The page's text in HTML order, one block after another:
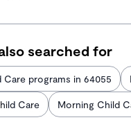
searched for
Care programs in 64055
Care Morning Child